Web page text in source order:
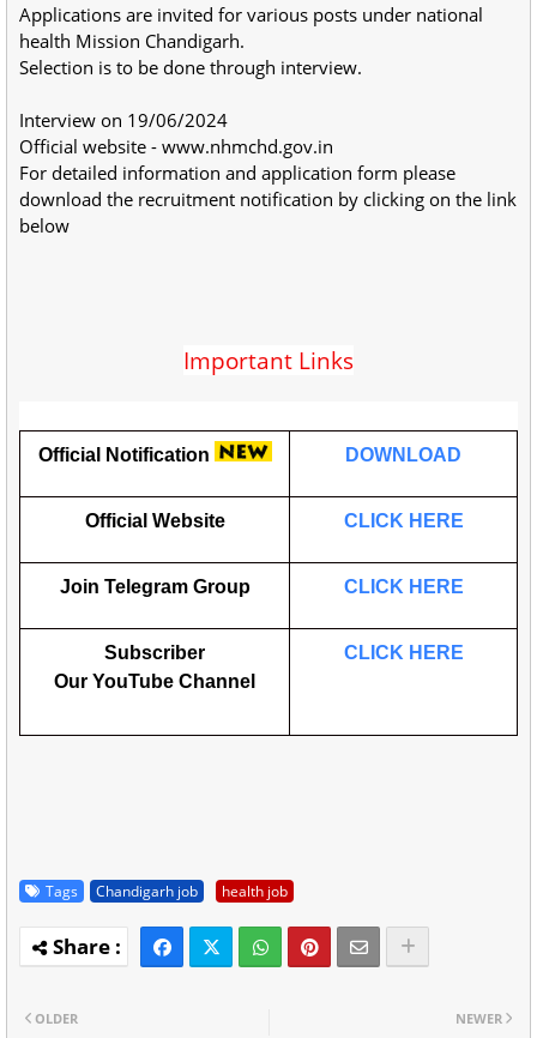
Applications are invited for various posts under national
health Mission Chandigarh.
Selection is to be done through interview.
Interview on 19/06/2024
Official website - www.nhmchd.gov.in
For detailed information and application form please
download the recruitment notification by clicking on the link
below
Important Links
Official Notification DOWNLOAD
Official Website CLICK HERE
Join Telegram Group CLICK HERE
Subscriber
Our YouTube Channel
CLICK HERE
Tags Chandigarh job health job
NEWER
OLDER